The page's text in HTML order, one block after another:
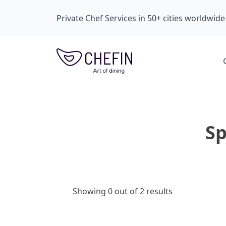
Private Chef Services in 50+ cities worldwide
Showing 0 out of 2 results